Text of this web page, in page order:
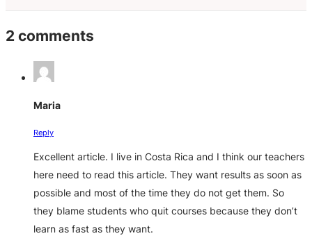
2 comments
Maria
Reply
Excellent article. I live in Costa Rica and I think our teachers
here need to read this article. They want results as soon as
possible and most of the time they do not get them. So
they blame students who quit courses because they don’t
learn as fast as they want.